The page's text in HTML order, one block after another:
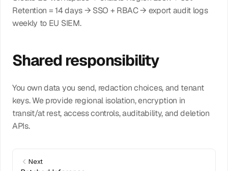
Retention = 14 days → SSO + RBAC → export audit logs
weekly to EU SIEM.
Shared responsibility
You own data you send, redaction choices, and tenant
keys. We provide regional isolation, encryption in
transit/at rest, access controls, auditability, and deletion
APIs.
Next